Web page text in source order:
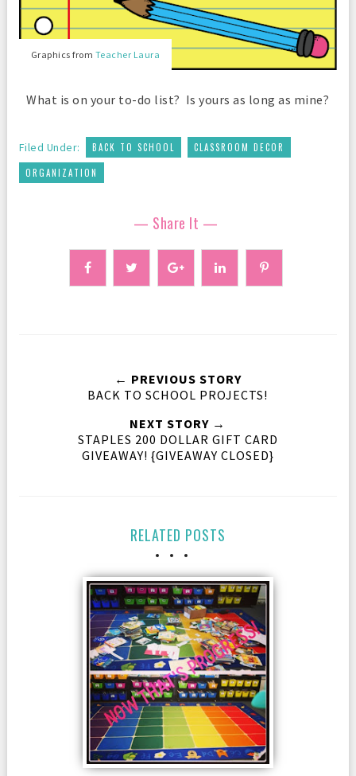
Graphics from Teacher Laura
What is on your to-do list? Is yours as long as mine?
Filed Under: BACK TO SCHOOL CLASSROOM DECOR
ORGANIZATION
— Share It —
← PREVIOUS STORY
BACK TO SCHOOL PROJECTS!
NEXT STORY →
STAPLES 200 DOLLAR GIFT CARD
GIVEAWAY! {GIVEAWAY CLOSED}
RELATED POSTS